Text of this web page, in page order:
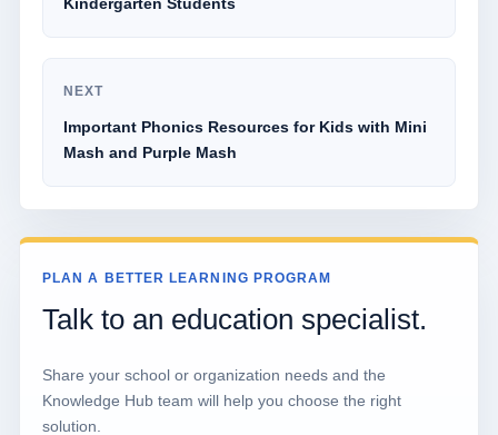
NEXT
Important Phonics Resources for Kids with Mini
Mash and Purple Mash
PLAN A BETTER LEARNING PROGRAM
Talk to an education specialist.
Share your school or organization needs and the
Knowledge Hub team will help you choose the right
solution.